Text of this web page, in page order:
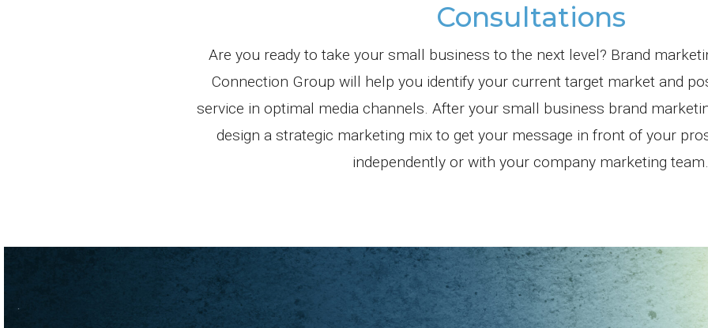
Consultations
Are you ready to take your small business to the next level? Brand
Connection Group will help you identify your current target market and
service in optimal media channels. After your small business brand
design a strategic marketing mix to get your message in front of your
independently or with your company marketing